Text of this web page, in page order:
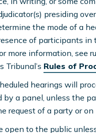
presiding
the mode of a
of participants in
more information, see
Tribunal’s Rules of
hearings will
by a panel, unless the
request of a party or
open to the public